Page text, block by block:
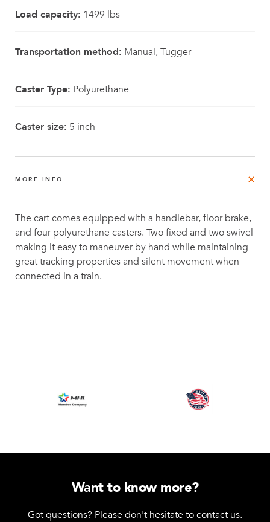
Load capacity: 1499 lbs
Transportation method: Manual, Tugger
Caster Type: Polyurethane
Caster size: 5 inch
MORE INFO
The cart comes equipped with a handlebar, floor brake,
and four polyurethane casters. Two fixed and two swivel
making it easy to maneuver by hand while maintaining
great tracking properties and silent movement when
connected in a train.
Want to know more?
Got questions? Please don't hesitate to contact us.